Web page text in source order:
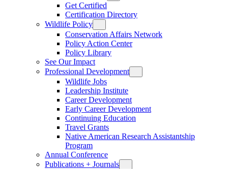
Get Certified
Certification Directory
Wildlife Policy
Conservation Affairs Network
Policy Action Center
Policy Library
See Our Impact
Professional Development
Wildlife Jobs
Leadership Institute
Career Development
Early Career Development
Continuing Education
Travel Grants
Native American Research Assistantship
Program
Annual Conference
Publications + Journals